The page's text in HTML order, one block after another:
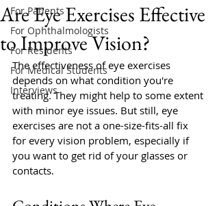
For Patients
For Ophthalmologists
For Residents
For Medical Students
Interviews
Are Eye Exercises Effective
to Improve Vision?
The effectiveness of eye exercises
depends on what condition you're
treating. They might help to some extent
with minor eye issues. But still, eye
exercises are not a one-size-fits-all fix
for every vision problem, especially if
you want to get rid of your glasses or
contacts.